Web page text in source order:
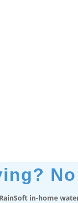
RainSoft in-home